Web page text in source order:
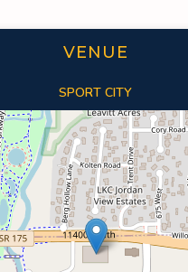
VENUE
SPORT CITY